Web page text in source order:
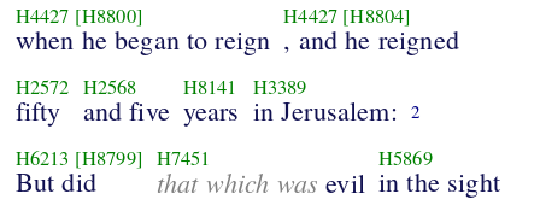
H4427 [H8800]
when he began to reign
H4427 [H8804]
, and he reigned
H2572
fifty
H2568
and five
H8141
years
H3389
in Jerusalem: 2
H6213 [H8799]
But did
H7451
that which was evil
H5869
in the sight